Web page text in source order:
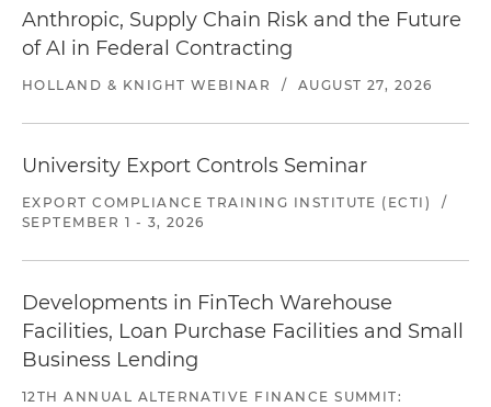
Anthropic, Supply Chain Risk and the Future
of AI in Federal Contracting
HOLLAND & KNIGHT WEBINAR / AUGUST 27, 2026
University Export Controls Seminar
EXPORT COMPLIANCE TRAINING INSTITUTE (ECTI)
/
SEPTEMBER 1 - 3, 2026
Developments in FinTech Warehouse
Facilities, Loan Purchase Facilities and Small
Business Lending
12TH ANNUAL ALTERNATIVE FINANCE SUMMIT: